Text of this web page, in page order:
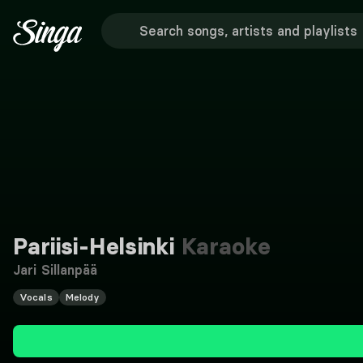
Pariisi-Helsinki Karaoke
Jari Sillanpää
Vocals Melody